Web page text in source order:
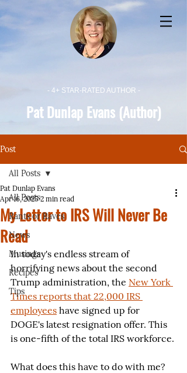
- 4+ STAR-RATED AUTHOR -
Pat Dunlap Evans (Author)
Post
All Posts
Rants or Raves
News
Musings
Recipes
Tips
All Posts
My Letter to IRS Will Never Be
Read
Pat Dunlap Evans
Apr 16, 2025 2 min read
In today's endless stream of
horrifying news about the second
Trump administration, the New York
Times reports that 22,000 IRS
employees have signed up for
DOGE's latest resignation offer. This
is one-fifth of the total IRS workforce.
What does this have to do with me?